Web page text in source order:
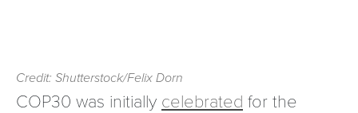
Credit: Shutterstock/Felix Dorn
COP30 was initially celebrated for the